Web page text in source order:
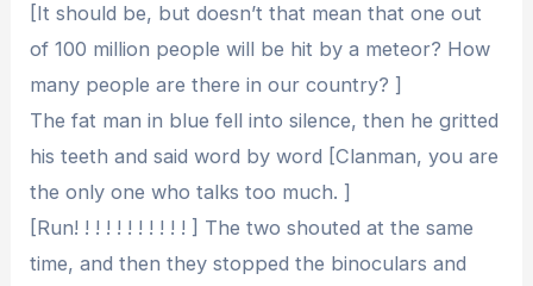
[It should be, but doesn’t that mean that one out
of 100 million people will be hit by a meteor? How
many people are there in our country? ]
The fat man in blue fell into silence, then he gritted
his teeth and said word by word [Clanman, you are
the only one who talks too much. ]
[Run! ! ! ! ! ! ! ! ! ! ! ] The two shouted at the same
time, and then they stopped the binoculars and